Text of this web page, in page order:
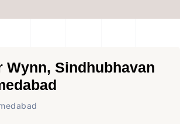
Wynn, Sindhubhavan